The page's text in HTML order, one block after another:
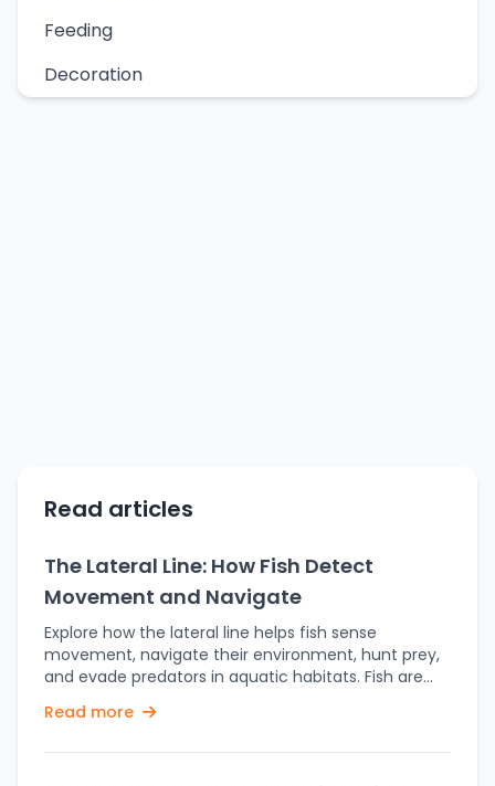
Feeding
Decoration
Read articles
The Lateral Line: How Fish Detect
Movement and Navigate
Explore how the lateral line helps fish sense
movement, navigate their environment, hunt prey,
and evade predators in aquatic habitats. Fish are
sensory systems, allowing them to adapt
Read more